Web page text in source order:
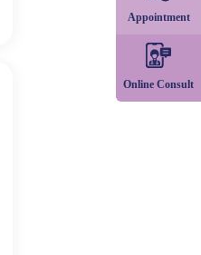
Appointment
Online Consult